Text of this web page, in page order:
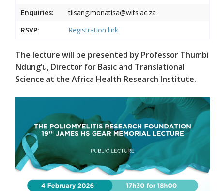
Enquiries:
tiisang.monatisa@wits.ac.za
RSVP:
Registration link
The lecture will be presented by Professor Thumbi
Ndung’u, Director for Basic and Translational
Science at the Africa Health Research Institute.